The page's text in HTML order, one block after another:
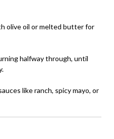
olive oil or melted butter for
halfway through, until
like ranch, spicy mayo, or